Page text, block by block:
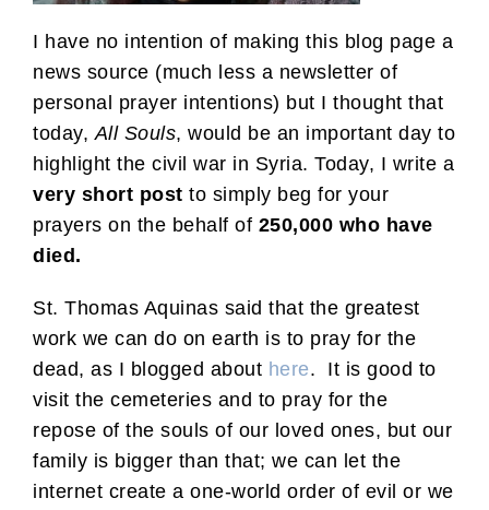
I have no intention of making this blog page a
news source (much less a newsletter of
personal prayer intentions) but I thought that
today,All Souls, would be an important day to
highlight the civil war in Syria. Today, I write a
very short post to simply beg for your
prayers on the behalf of 250,000 who have
died.
St. Thomas Aquinas said that the greatest
work we can do on earth is to pray for the
dead, as I blogged about here. It is good to
visit the cemeteries and to pray for the
repose of the souls of our loved ones, but our
family is bigger than that; we can let the
internet create a one-world order of evil or we